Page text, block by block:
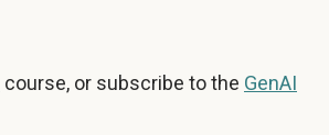
course, or subscribe to the GenAI